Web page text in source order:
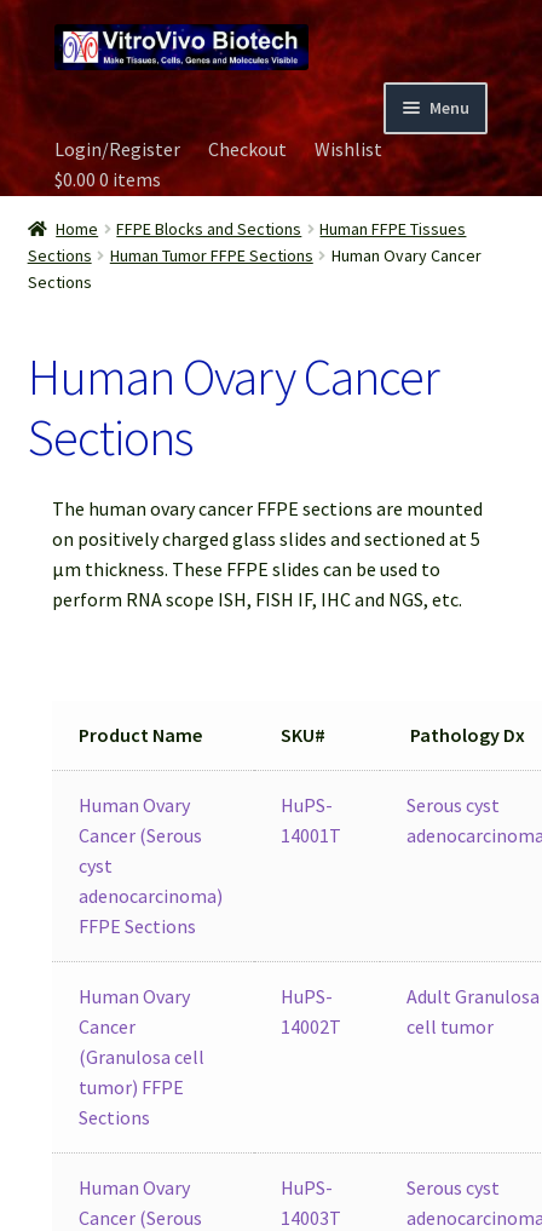
to
navigation
to
content
Menu
Home
Biospecimen
Careers
Contact Us
Image Gallery
Password Recovery
Products
Video Gallery
Login/Register Checkout
Wishlist
$0.000 items
Home FFPE Blocks and Sections
Human FFPE Tissues
Sections
Human Tumor FFPE Sections
Human Ovary Cancer
Sections
Human Ovary Cancer
Sections
The human ovary cancer FFPE sections are mounted
on positively charged glass slides and sectioned at 5
µm thickness. These FFPE slides can be used to
perform RNA scope ISH, FISH IF, IHC and NGS, etc.
Product Name SKU# Pathology Dx
Human Ovary
Cancer (Serous
cyst
adenocarcinoma)
FFPE Sections
HuPS-
14001T
Serous cyst
Human Ovary
Cancer
(Granulosa cell
tumor) FFPE
Sections
HuPS-
14002T
Adult Granulosa
cell tumor
Human Ovary
Cancer (Serous
HuPS-
14003T
Serous cyst